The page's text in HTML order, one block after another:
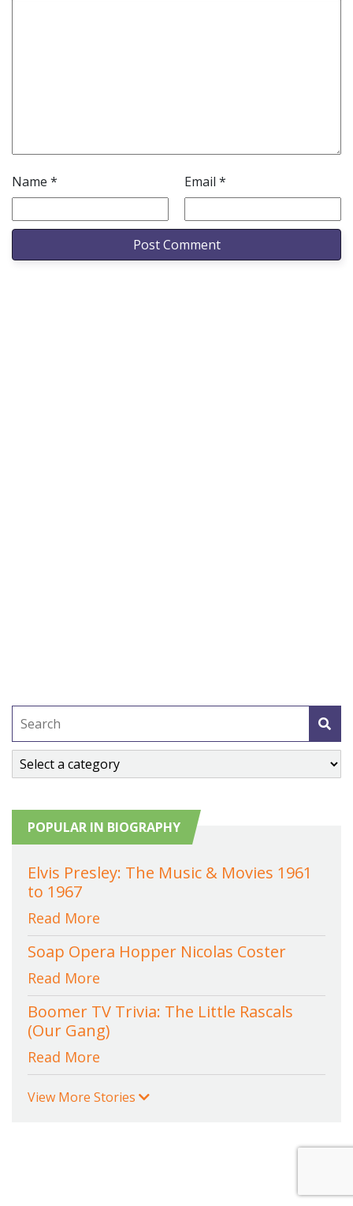
Name * Email *
POPULAR IN BIOGRAPHY
Elvis Presley: The Music & Movies 1961
to 1967
Read More
Soap Opera Hopper Nicolas Coster
Read More
Boomer TV Trivia: The Little Rascals
(Our Gang)
Read More
View More Stories